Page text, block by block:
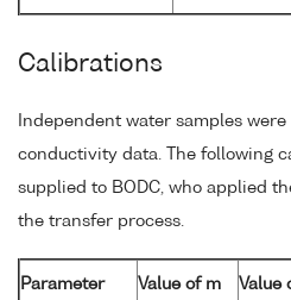
Calibrations
Independent water samples
conductivity data. The following
supplied to BODC, who applied
the transfer process.
Parameter
Value of m
Value